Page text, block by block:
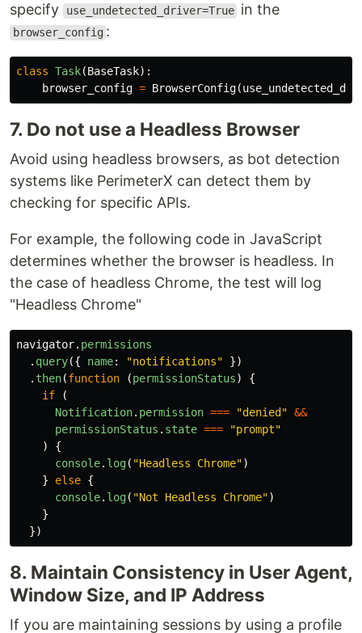
specify
use_undetected_driver=True in the
browser_config :
class Task(BaseTask):
browser_config = BrowserConfig(
7. Do not use a Headless Browser
Avoid using headless browsers, as bot detection
systems like PerimeterX can detect them by
checking for specific APIs.
For example, the following code in JavaScript
determines whether the browser is headless. In
the case of headless Chrome, the test will log
"Headless Chrome"
navigator. permissions
. query({ name: "notifications"
})
. then(function (permissionStatus)
{
if
(
Notification. permission === "denied " &&
permissionStatus . state === "prompt"
)
{
console. log( "Headless Chrome")
}
else {
console. log( "Not Headless Chrome")
}
})
8. Maintain Consistency in User Agent,
Window Size, and IP Address
If you are maintaining sessions by using a profile